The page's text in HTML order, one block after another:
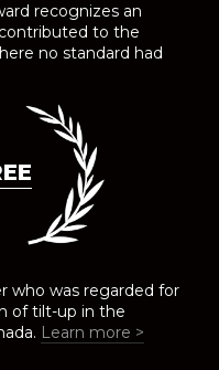
recognizes an
to the
no standard had
who was regarded for
of tilt-up in the
Learn more >